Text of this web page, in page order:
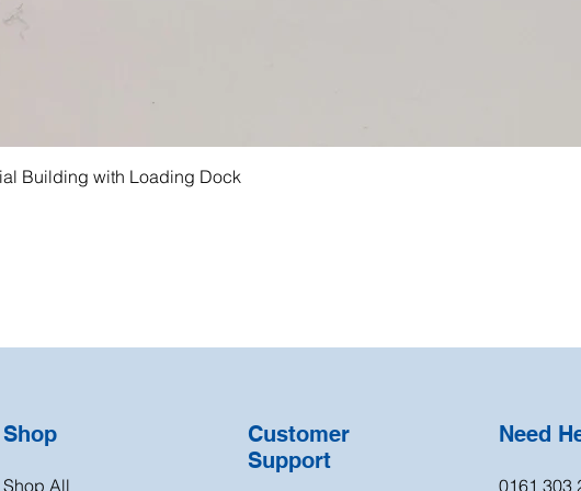
Building with Loading Dock
Shop
Shop All
Customer
Support
Need
0161 303